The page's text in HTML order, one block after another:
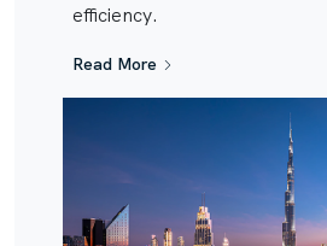
efficiency.
Read More